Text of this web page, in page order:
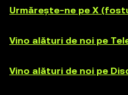
Urmărește-ne pe X
Vino alături de noi pe
Vino alături de noi pe